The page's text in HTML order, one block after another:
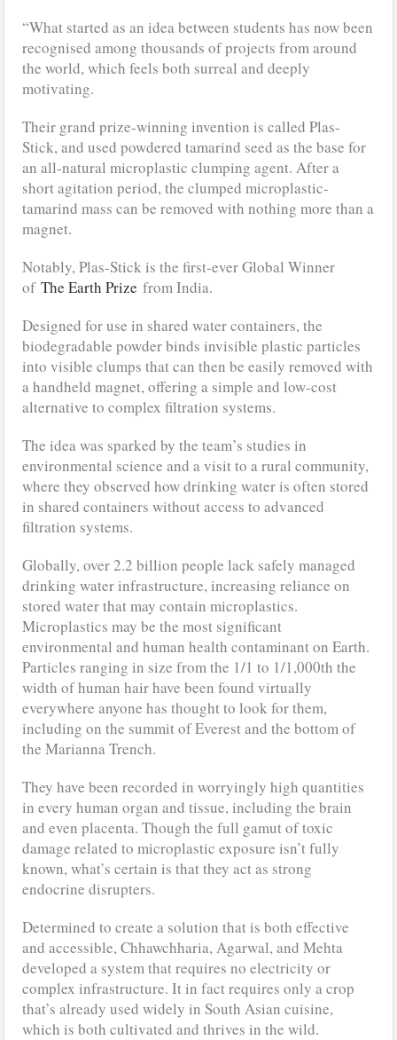
“What started as an idea between students has now been
recognised among thousands of projects from around
the world, which feels both surreal and deeply
motivating.
Their grand prize-winning invention is called Plas-
Stick, and used powdered tamarind seed as the base for
an all-natural microplastic clumping agent. After a
short agitation period, the clumped microplastic-
tamarind mass can be removed with nothing more than a
magnet.
Notably, Plas-Stick is the first-ever Global Winner
ofThe Earth Prize from India.
Designed for use in shared water containers, the
biodegradable powder binds invisible plastic particles
into visible clumps that can then be easily removed with
a handheld magnet, offering a simple and low-cost
alternative to complex filtration systems.
The idea was sparked by the team’s studies in
environmental science and a visit to a rural community,
where they observed how drinking water is often stored
in shared containers without access to advanced
filtration systems.
Globally, over 2.2 billion people lack safely managed
drinking water infrastructure, increasing reliance on
stored water that may contain microplastics.
Microplastics may be the most significant
environmental and human health contaminant on Earth.
Particles ranging in size from the 1/1 to 1/1,000th the
width of human hair have been found virtually
everywhere anyone has thought to look for them,
including on the summit of Everest and the bottom of
the Marianna Trench.
They have been recorded in worryingly high quantities
in every human organ and tissue, including the brain
and even placenta. Though the full gamut of toxic
damage related to microplastic exposure isn’t fully
known, what’s certain is that they act as strong
endocrine disrupters.
Determined to create a solution that is both effective
and accessible, Chhawchharia, Agarwal, and Mehta
developed a system that requires no electricity or
complex infrastructure. It in fact requires only a crop
that’s already used widely in South Asian cuisine,
which is both cultivated and thrives in the wild.